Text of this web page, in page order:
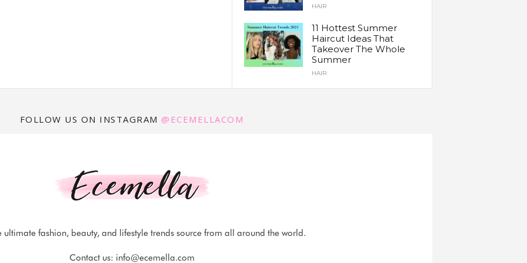
HAIR
11 Hottest Summer
Haircut Ideas That
Takeover The Whole
Summer
HAIR
FOLLOW US ON INSTAGRAM @ECEMELLACOM
ultimate fashion, beauty, and lifestyle trends source from all around the world.
Contact us: info@ecemella.com